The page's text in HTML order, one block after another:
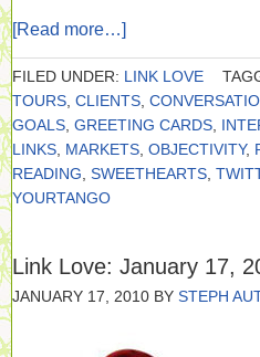
[Read more…]
FILED UNDER: LINK LOVE
TOURS CLIENTS
GOALS GREETING CARDS
LINKS MARKETS OBJECTIVITY,
READING SWEETHEARTS
YOURTANGO
Link Love: January 17,
JANUARY 17, 2010 BY STEPH